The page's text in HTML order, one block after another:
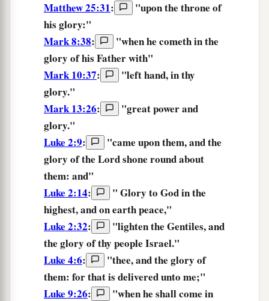
Matthew 25:31: "uponthe throne of
his glory:"
Mark 8:38: "whenhe comethinthe
glory of his Fatherwith"
Mark 10:37:
"left hand, in thy
glory."
Mark 13:26: "greatpowerand
glory."
Luke 2:9: "came upon them, andthe
glory of the Lord shone round about
them: and"
Luke 2:14: " Glory to God in the
highest, and on earth peace,"
Luke 2:32:
"lighten the Gentiles, and
the glory of thy people Israel."
Luke 4:6: "thee, and the glory of
them: for that is delivered unto me;"
Luke 9:26: "whenhe shall come in